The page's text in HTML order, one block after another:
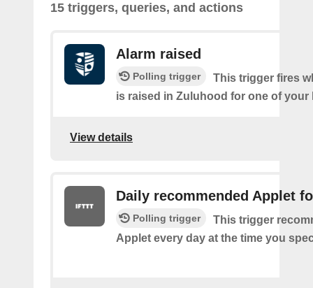
15 triggers, queries, and actions
Alarm raised
Polling trigger
This trigger fires
is raised in Zuluhood for one of your
View details
Daily recommended Applet
Polling trigger
This trigger
Applet every day at the time you